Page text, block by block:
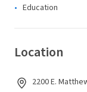
Education
Location
2200 E.